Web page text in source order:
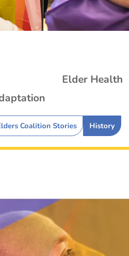
Coalition Stories History
Elder Health